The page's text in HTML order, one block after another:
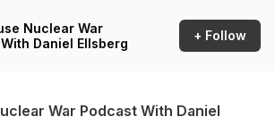
Nuclear War
Daniel Ellsberg
+ Follow
War Podcast With Daniel